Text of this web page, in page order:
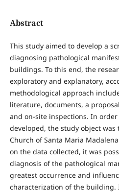
Abstract
This study aimed to develop a
diagnosing pathological
buildings. To this end, the
exploratory and explanatory,
methodological approach
literature, documents, a
and on-site inspections. In
developed, the study object
Church of Santa Maria
on the data collected, it was
diagnosis of the pathological
greatest occurrence and
characterization of the building.